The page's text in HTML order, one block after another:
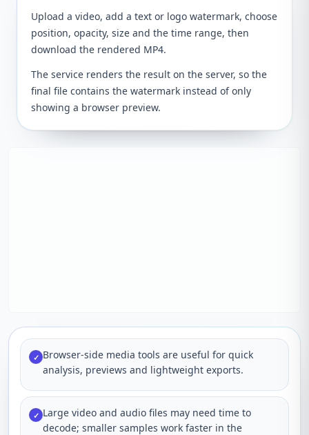
Upload a video, add a text or logo watermark, choose
position, opacity, size and the time range, then
download the rendered MP4.
The service renders the result on the server, so the
final file contains the watermark instead of only
showing a browser preview.
✓ Browser-side media tools are useful for quick
analysis, previews and lightweight exports.
✓ Large video and audio files may need time to
decode; smaller samples work faster in the